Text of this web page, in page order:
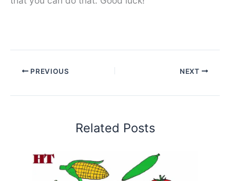
PREVIOUS NEXT
Related Posts